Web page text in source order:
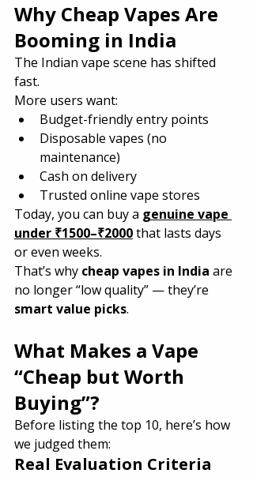
Why Cheap Vapes Are
Booming in India
The Indian vape scene has shifted
fast.
More users want:
Budget-friendly entry points
Disposable vapes (no
maintenance)
Cash on delivery
Trusted online vape stores
Today, you can buy a genuine vape
under ₹1500–₹2000 that lasts days
or even weeks.
That’s why cheap vapes in India are
no longer “low quality” — they’re
smart value picks.
What Makes a Vape
“Cheap but Worth
Buying”?
Before listing the top 10, here’s how
we judged them:
Real Evaluation Criteria